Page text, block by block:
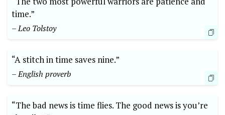
time.”
– Leo Tolstoy
“A stitch in time saves nine.”
– English proverb
“The bad news is time flies. The good news is you’re